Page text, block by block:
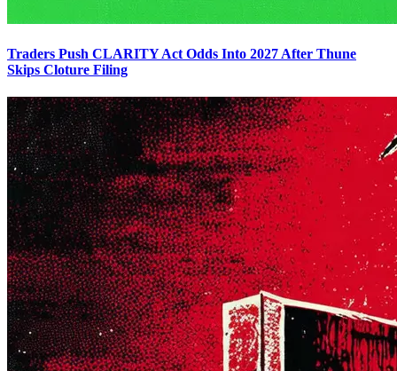
Traders Push CLARITY Act Odds Into 2027 After Thune
Skips Cloture Filing